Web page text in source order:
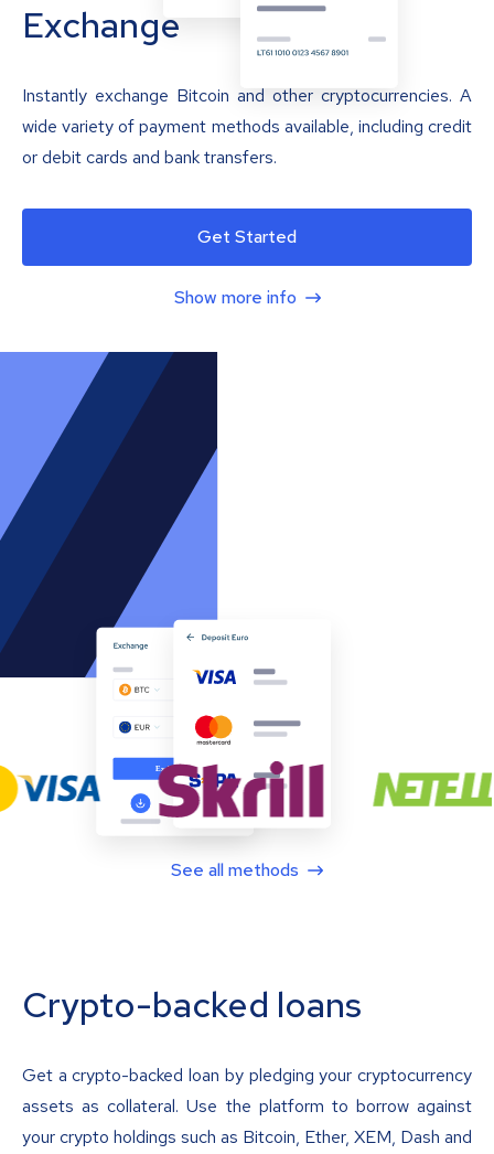
Exchange
Instantly exchange Bitcoin and other cryptocurrencies. A
wide variety of payment methods available, including credit
or debit cards and bank transfers.
Get Started
Show more info
See all methods
Crypto-backed loans
Get a crypto-backed loan by pledging your cryptocurrency
assets as collateral. Use the platform to borrow against
your crypto holdings such as Bitcoin, Ether, XEM, Dash and